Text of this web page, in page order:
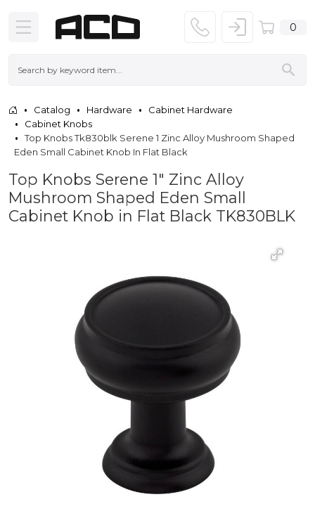
0
Catalog Hardware
Cabinet Hardware
Cabinet Knobs
Top Knobs Tk830blk Serene 1 Zinc Alloy Mushroom Shaped
Eden Small Cabinet Knob In Flat Black
Top Knobs Serene 1" Zinc Alloy
Mushroom Shaped Eden Small
Cabinet Knob in Flat Black TK830BLK